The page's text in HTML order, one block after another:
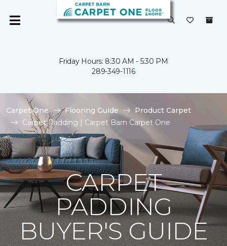
Friday Hours: 8:30 AM - 5:30 PM
289-349-1116
Carpet One Flooring Guide
Product Carpet
Carpet Padding | Carpet Barn Carpet One
CARPET
PADDING
BUYER'S GUIDE